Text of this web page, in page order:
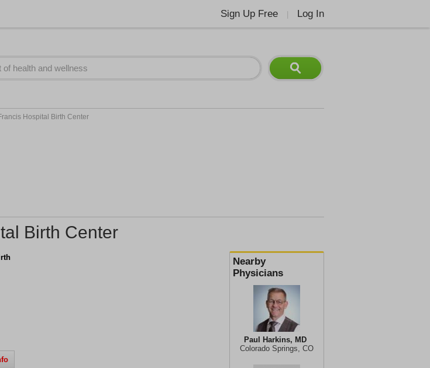
Sign Up Free Log In
Hospital Birth Center
Birth Center
Nearby
Physicians
Paul Harkins, MD
Colorado Springs, CO